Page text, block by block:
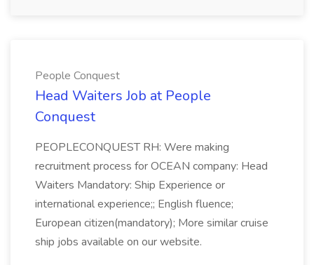
People Conquest
Head Waiters Job at People
Conquest
PEOPLECONQUEST RH: Were making
recruitment process for OCEAN company: Head
Waiters Mandatory: Ship Experience or
international experience;; English fluence;
European citizen(mandatory); More similar cruise
ship jobs available on our website.